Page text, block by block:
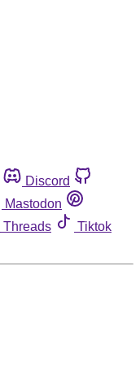
Discord
Mastodon
Threads
Tiktok